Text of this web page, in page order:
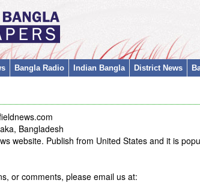
Bangla Radio Indian Bangla District News
Bangladesh
website. Publish from United States and it is
or comments, please email us at: